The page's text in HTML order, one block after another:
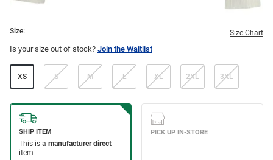
Size: Size Chart
Is your size out of stock? Join the Waitlist
XS S M L XL 2XL 3XL